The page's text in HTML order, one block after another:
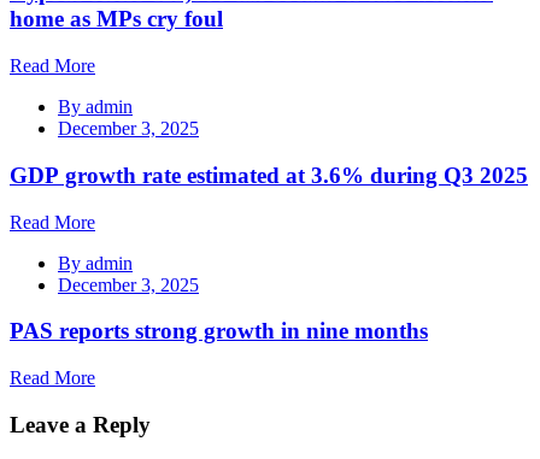
home as MPs cry foul
Read More
By admin
December 3, 2025
GDP growth rate estimated at 3.6% during Q3 2025
Read More
By admin
December 3, 2025
PAS reports strong growth in nine months
Read More
Leave a Reply